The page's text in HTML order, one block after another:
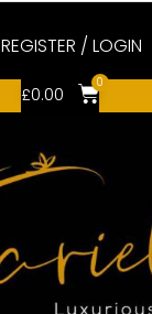
REGISTER / LOGIN
£0.00
0